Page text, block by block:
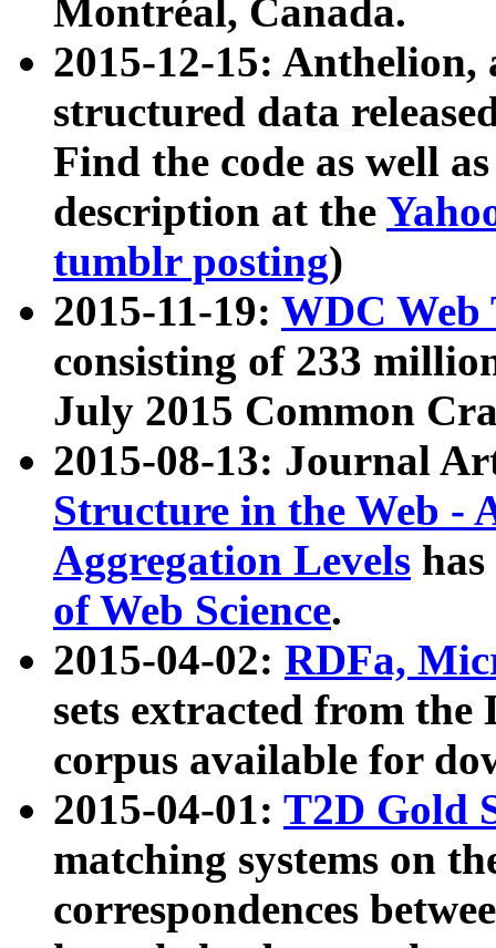
Montréal, Canada.
2015-12-15: Anthelion,
structured data
Find the code as well
description at the
tumblr posting)
2015-11-19: WDC Web
consisting of 233
July 2015 Common
2015-08-13: Journal
Structure in the Web -
Aggregation Levels
of Web Science.
2015-04-02: RDFa,
sets extracted from the
corpus available for
2015-04-01: T2D Gold
matching systems on
correspondences